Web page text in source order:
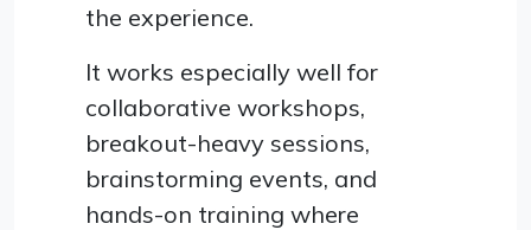
the experience.
It works especially well for
collaborative workshops,
breakout-heavy sessions,
brainstorming events, and
hands-on training where